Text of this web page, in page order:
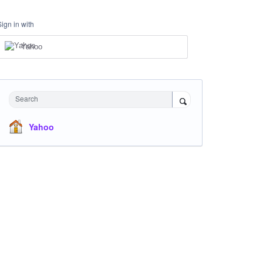
in with
Yahoo
Search
Yahoo